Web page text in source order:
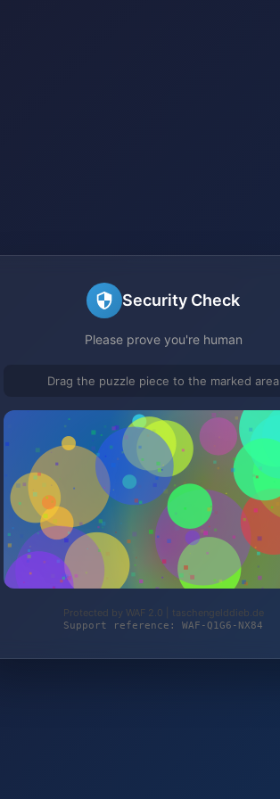
Security Check
Please prove you're human
Drag the puzzle piece to the marked area
Protected by WAF 2.0 | taschengelddieb.de
Support reference: WAF-Q1G6-NX84